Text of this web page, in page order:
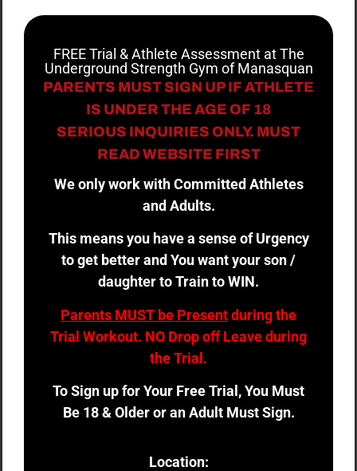
FREE Trial & Athlete Assessment at The
Underground Strength Gym of Manasquan
PARENTS MUST SIGN UP IF ATHLETE
IS UNDER THE AGE OF 18
SERIOUS INQUIRIES ONLY. MUST
READ WEBSITE FIRST
We only work with Committed Athletes
and Adults.
This means you have a sense of Urgency
to get better and You want your son /
daughter to Train to WIN.
Parents MUST be Presentduring the
Trial Workout. NO Drop off Leave during
the Trial.
To Sign up for Your Free Trial, You Must
Be 18 & Older or an Adult Must Sign.
Location: